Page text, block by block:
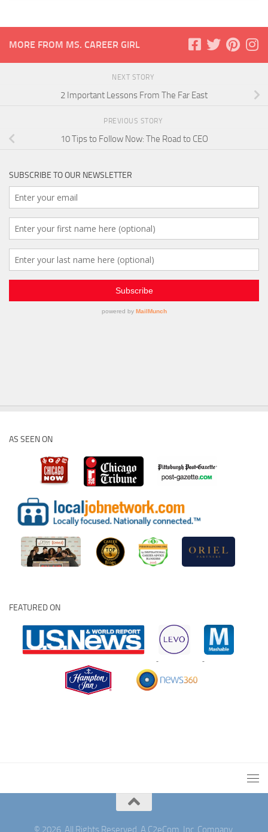
MORE FROM MS. CAREER GIRL
NEXT STORY
2 Important Lessons From The Far East
PREVIOUS STORY
10 Tips to Follow Now: The Road to CEO
SUBSCRIBE TO OUR NEWSLETTER
AS SEEN ON
FEATURED ON
© 2026. All Rights Reserved. A C2eCom, Inc. Company.